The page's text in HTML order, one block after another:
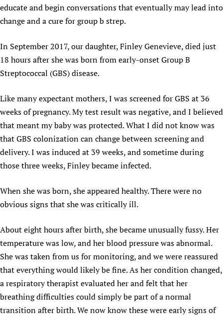
Newborn Care
educate and begin conversations that eventually may lead into
change and a cure for group b strep.
In September 2017, our daughter, Finley Genevieve, died just
18 hours after she was born from early-onset Group B
Streptococcal (GBS) disease.
Like many expectant mothers, I was screened for GBS at 36
weeks of pregnancy. My test result was negative, and I believed
that meant my baby was protected. What I did not know was
that GBS colonization can change between screening and
delivery. I was induced at 39 weeks, and sometime during
those three weeks, Finley became infected.
When she was born, she appeared healthy. There were no
obvious signs that she was critically ill.
About eight hours after birth, she became unusually fussy. Her
temperature was low, and her blood pressure was abnormal.
She was taken from us for monitoring, and we were reassured
that everything would likely be fine. As her condition changed,
a respiratory therapist evaluated her and felt that her
breathing difficulties could simply be part of a normal
transition after birth. We now know these were early signs of